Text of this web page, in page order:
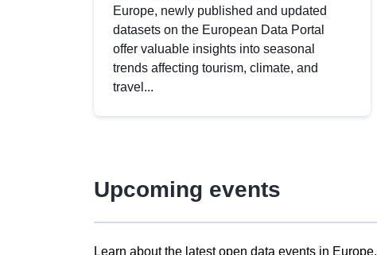
Europe, newly published and updated
datasets on the European Data Portal
offer valuable insights into seasonal
trends affecting tourism, climate, and
travel...
Upcoming events
Learn about the latest open data events in Europe.